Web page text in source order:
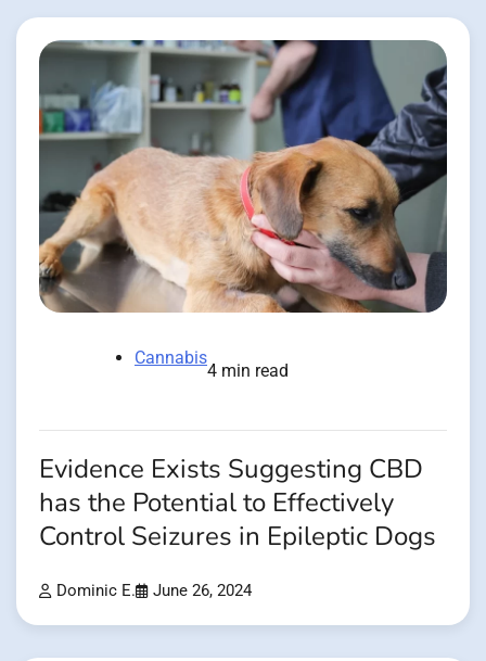
Cannabis
4 min read
Evidence Exists Suggesting CBD
has the Potential to Effectively
Control Seizures in Epileptic Dogs
Dominic E. June 26, 2024